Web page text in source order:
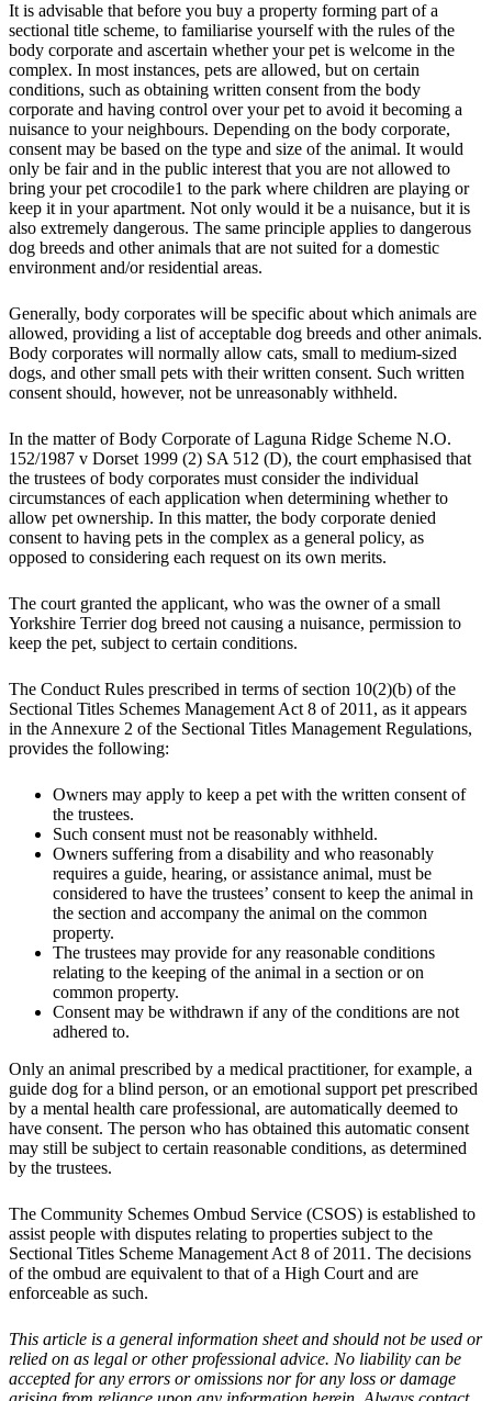
It is advisable that before you buy a property forming part of a
sectional title scheme, to familiarise yourself with the rules of the
body corporate and ascertain whether your pet is welcome in the
complex. In most instances, pets are allowed, but on certain
conditions, such as obtaining written consent from the body
corporate and having control over your pet to avoid it becoming a
nuisance to your neighbours. Depending on the body corporate,
consent may be based on the type and size of the animal. It would
only be fair and in the public interest that you are not allowed to
bring your pet crocodile1 to the park where children are playing or
keep it in your apartment. Not only would it be a nuisance, but it is
also extremely dangerous. The same principle applies to dangerous
dog breeds and other animals that are not suited for a domestic
environment and/or residential areas.
Generally, body corporates will be specific about which animals are
allowed, providing a list of acceptable dog breeds and other animals.
Body corporates will normally allow cats, small to medium-sized
dogs, and other small pets with their written consent. Such written
consent should, however, not be unreasonably withheld.
In the matter of Body Corporate of Laguna Ridge Scheme N.O.
152/1987 v Dorset 1999 (2) SA 512 (D), the court emphasised that
the trustees of body corporates must consider the individual
circumstances of each application when determining whether to
allow pet ownership. In this matter, the body corporate denied
consent to having pets in the complex as a general policy, as
opposed to considering each request on its own merits.
The court granted the applicant, who was the owner of a small
Yorkshire Terrier dog breed not causing a nuisance, permission to
keep the pet, subject to certain conditions.
The Conduct Rules prescribed in terms of section 10(2)(b) of the
Sectional Titles Schemes Management Act 8 of 2011, as it appears
in the Annexure 2 of the Sectional Titles Management Regulations,
provides the following:
Owners may apply to keep a pet with the written consent of
the trustees.
Such consent must not be reasonably withheld.
Owners suffering from a disability and who reasonably
requires a guide, hearing, or assistance animal, must be
considered to have the trustees’ consent to keep the animal in
the section and accompany the animal on the common
property.
The trustees may provide for any reasonable conditions
relating to the keeping of the animal in a section or on
common property.
Consent may be withdrawn if any of the conditions are not
adhered to.
Only an animal prescribed by a medical practitioner, for example, a
guide dog for a blind person, or an emotional support pet prescribed
by a mental health care professional, are automatically deemed to
have consent. The person who has obtained this automatic consent
may still be subject to certain reasonable conditions, as determined
by the trustees.
The Community Schemes Ombud Service (CSOS) is established to
assist people with disputes relating to properties subject to the
Sectional Titles Scheme Management Act 8 of 2011. The decisions
of the ombud are equivalent to that of a High Court and are
enforceable as such.
This article is a general information sheet and should not be used or
relied on as legal or other professional advice. No liability can be
accepted for any errors or omissions nor for any loss or damage